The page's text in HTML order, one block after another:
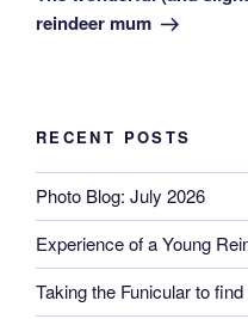
reindeer mum
RECENT POSTS
Photo Blog: July 2026
Experience of a Young
Taking the Funicular to